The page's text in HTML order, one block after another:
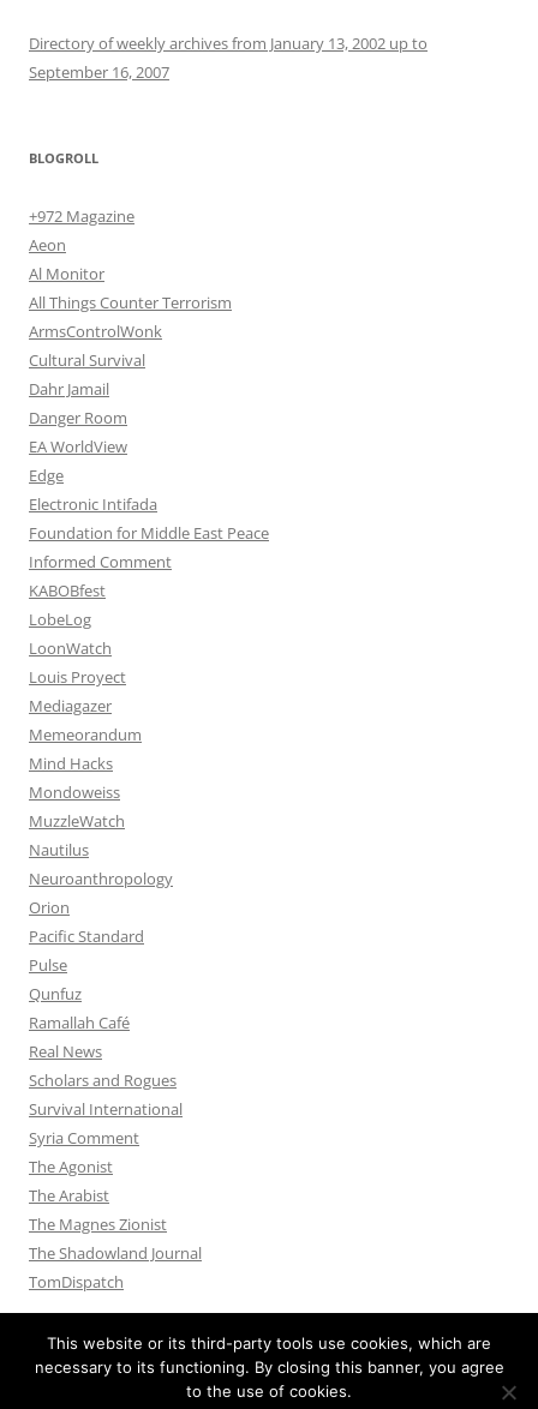
Directory of weekly archives from January 13, 2002 up to
September 16, 2007
BLOGROLL
+972 Magazine
Aeon
Al Monitor
All Things Counter Terrorism
ArmsControlWonk
Cultural Survival
Dahr Jamail
Danger Room
EA WorldView
Edge
Electronic Intifada
Foundation for Middle East Peace
Informed Comment
KABOBfest
LobeLog
LoonWatch
Louis Proyect
Mediagazer
Memeorandum
Mind Hacks
Mondoweiss
MuzzleWatch
Nautilus
Neuroanthropology
Orion
Pacific Standard
Pulse
Qunfuz
Ramallah Café
Real News
Scholars and Rogues
Survival International
Syria Comment
The Agonist
The Arabist
The Magnes Zionist
The Shadowland Journal
TomDispatch
This website or its third-party tools use cookies, which are
necessary to its functioning. By closing this banner, you agree
to the use of cookies.